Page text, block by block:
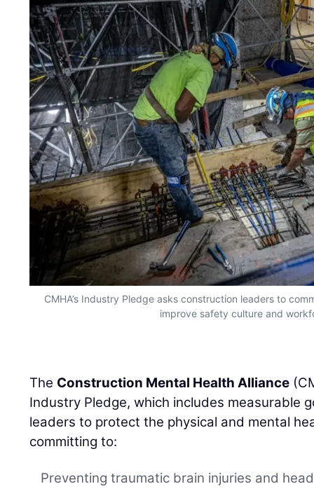
CMHA’s Industry Pledge asks construction leaders to
improve safety culture and
The Construction Mental Health Alliance
Industry Pledge, which includes measurable
leaders to protect the physical and mental
committing to:
Preventing traumatic brain injuries and